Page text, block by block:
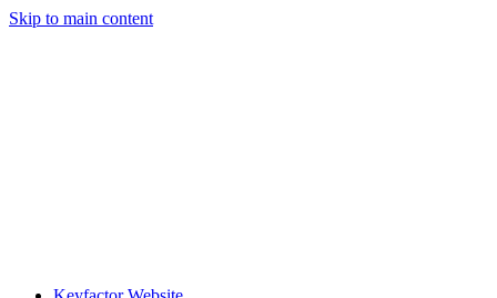
Skip to main content